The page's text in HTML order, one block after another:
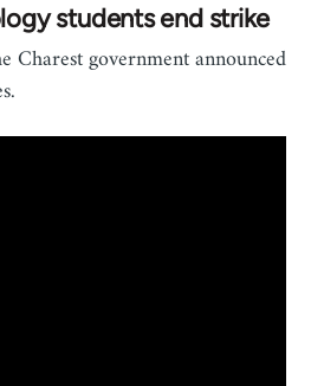
students end strike
Charest government announced